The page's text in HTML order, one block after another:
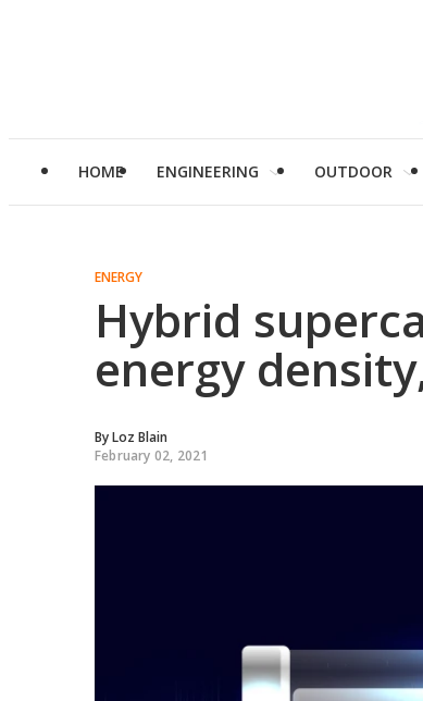
HOME ENGINEERING OUTDOOR
ENERGY
Hybrid
energy
ByLoz Blain
February 02, 2021